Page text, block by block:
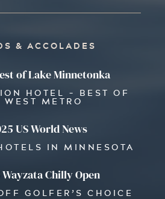
& ACCOLADES
of Lake Minnetonka
HOTEL - BEST OF
WEST METRO
US World News
IN MINNESOTA
Wayzata Chilly Open
GOLFER’S CHOICE